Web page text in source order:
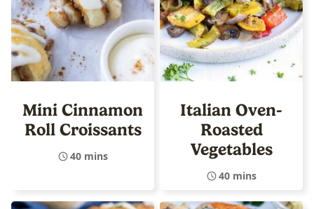
Mini Cinnamon
Roll Croissants
40 mins
Italian Oven-
Roasted
Vegetables
40 mins